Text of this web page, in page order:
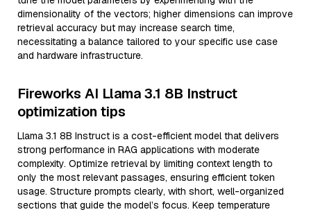
dimensionality of the vectors; higher dimensions can improve
retrieval accuracy but may increase search time,
necessitating a balance tailored to your specific use case
and hardware infrastructure.
Fireworks AI Llama 3.1 8B Instruct
optimization tips
Llama 3.1 8B Instruct is a cost-efficient model that delivers
strong performance in RAG applications with moderate
complexity. Optimize retrieval by limiting context length to
only the most relevant passages, ensuring efficient token
usage. Structure prompts clearly, with short, well-organized
sections that guide the model’s focus. Keep temperature